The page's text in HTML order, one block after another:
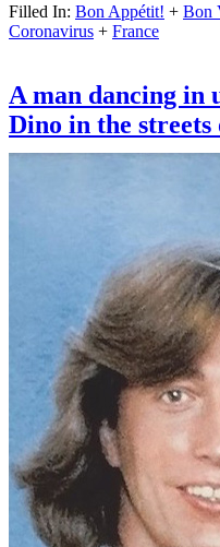
Filled In: Bon Appétit! + Bon
Coronavirus + France
A man dancing in
Dino in the streets